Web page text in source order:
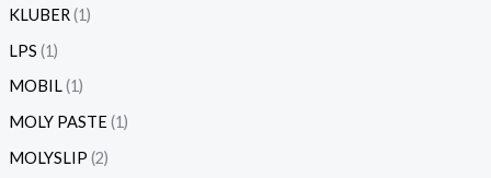
KLUBER 1
LPS 1
MOBIL 1
MOLY PASTE 1
MOLYSLIP 2